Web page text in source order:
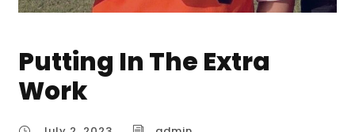
Putting In The Extra
Work